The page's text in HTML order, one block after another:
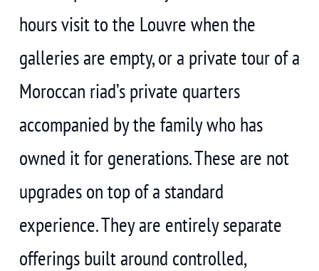
hours visit to the Louvre when the
galleries are empty, or a private tour of a
Moroccan riad’s private quarters
accompanied by the family who has
owned it for generations. These are not
upgrades on top of a standard
experience. They are entirely separate
offerings built around controlled,